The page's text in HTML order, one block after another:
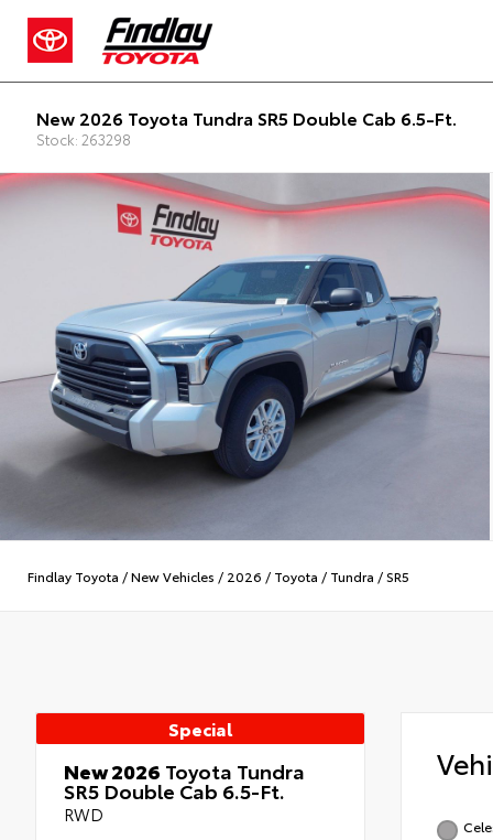
New 2026 Toyota Tundra SR5 Double Cab 6.5-Ft.
Stock: 263298
Findlay Toyota /New Vehicles / 2026 / Toyota / Tundra /SR5
Special
New 2026 Toyota Tundra
SR5 Double Cab 6.5-Ft.
RWD